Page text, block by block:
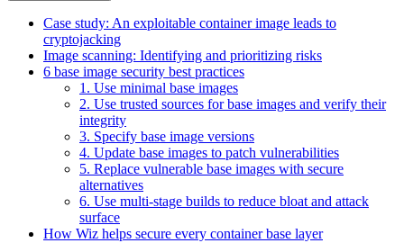
Case study: An exploitable container image leads to
cryptojacking
Image scanning: Identifying and prioritizing risks
6 base image security best practices
1. Use minimal base images
2. Use trusted sources for base images and verify their
integrity
3. Specify base image versions
4. Update base images to patch vulnerabilities
5. Replace vulnerable base images with secure
alternatives
6. Use multi-stage builds to reduce bloat and attack
surface
How Wiz helps secure every container base layer